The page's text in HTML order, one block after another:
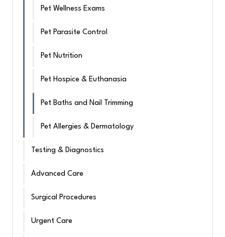
Pet Wellness Exams
Pet Parasite Control
Pet Nutrition
Pet Hospice & Euthanasia
Pet Baths and Nail Trimming
Pet Allergies & Dermatology
Testing & Diagnostics
Advanced Care
Surgical Procedures
Urgent Care